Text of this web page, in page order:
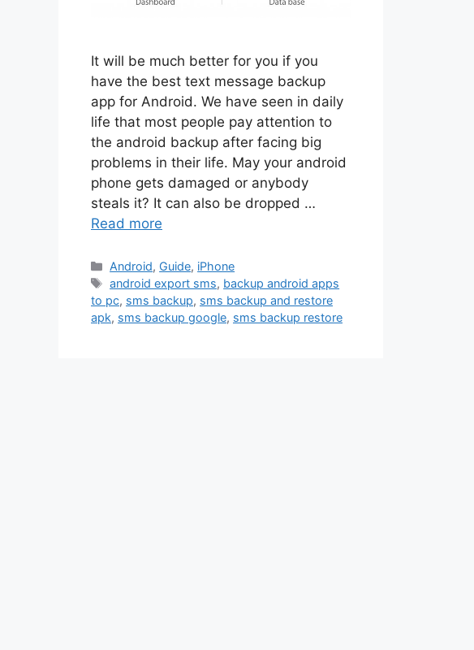
It will be much better for you if you
have the best text message backup
app for Android. We have seen in daily
life that most people pay attention to
the android backup after facing big
problems in their life. May your android
phone gets damaged or anybody
steals it? It can also be dropped …
Read more
Categories
Android, Guide, iPhone
Tags
android export sms, backup android apps
to pc, sms backup, sms backup and restore
apk, sms backup google, sms backup restore